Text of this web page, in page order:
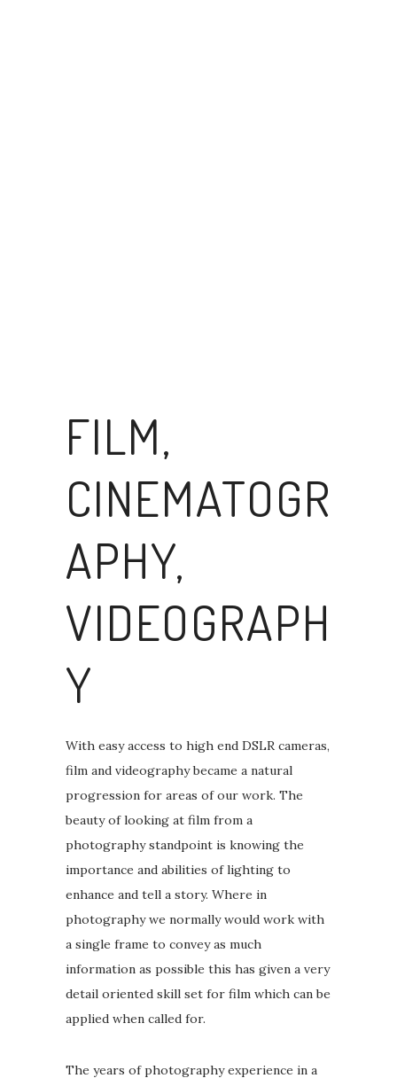
FILM,
CINEMATOGR
APHY,
VIDEOGRAPH
Y
With easy access to high end DSLR cameras,
film and videography became a natural
progression for areas of our work. The
beauty of looking at film from a
photography standpoint is knowing the
importance and abilities of lighting to
enhance and tell a story. Where in
photography we normally would work with
a single frame to convey as much
information as possible this has given a very
detail oriented skill set for film which can be
applied when called for.
The years of photography experience in a